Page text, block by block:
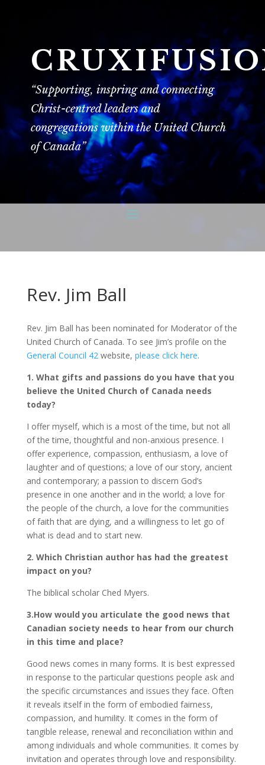
“Supporting, inspring and connecting
Christ-centred leaders and
congregations within the United Church
of Canada”
Rev. Jim Ball
Rev. Jim Ball has been nominated for Moderator of the
United Church of Canada. To see Jim’s profile on the
General Council 42website, please click here.
1. What gifts and passions do you have that you
believe the United Church of Canada needs
today?
I offer myself, which is a most of the time, but not all
of the time, thoughtful and non-anxious presence. I
offer experience, compassion, enthusiasm, a love of
laughter and of questions; a love of our story, ancient
and contemporary; a passion to discern God’s
presence in one another and in the world; a love for
the people of the church, a love for the communities
of faith that are dying, and a willingness to let go of
what is dead and to start new.
2. Which Christian author has had the greatest
impact on you?
The biblical scholar Ched Myers.
3.How would you articulate the good news that
Canadian society needs to hear from our church
in this time and place?
Good news comes in many forms. It is best expressed
in response to the particular questions people ask and
the specific circumstances and issues they face. Often
it reveals itself in the form of embodied fairness,
compassion, and humility. It comes in the form of
tangible release, renewal and reconciliation within and
among individuals and whole communities. It comes by
invitation and operates through love and responsibility.